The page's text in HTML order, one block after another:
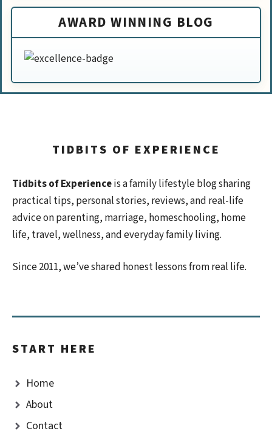
AWARD WINNING BLOG
TIDBITS OF EXPERIENCE
Tidbits of Experienceis a family lifestyle blog sharing
practical tips, personal stories, reviews, and real-life
advice on parenting, marriage, homeschooling, home
life, travel, wellness, and everyday family living.
Since 2011, we’ve shared honest lessons from real life.
START HERE
Home
About
Contact